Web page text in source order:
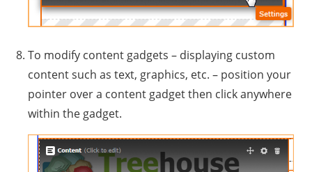
To modify content gadgets – displaying custom
content such as text, graphics, etc. – position your
pointer over a content gadget then click anywhere
within the gadget.